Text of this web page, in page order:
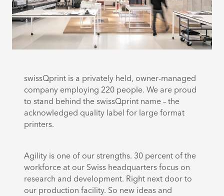
swissQprint is a privately held, owner-managed
company employing 220 people. We are proud
to stand behind the swissQprint name – the
acknowledged quality label for large format
printers.
Agility is one of our strengths. 30 percent of the
workforce at our Swiss headquarters focus on
research and development. Right next door to
our production facility. So new ideas and